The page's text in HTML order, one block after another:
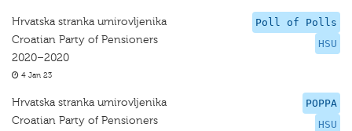
Poll of Polls
HSU
Hrvatska stranka umirovljenika
Croatian Party of Pensioners
2020–2020
4 Jan 23
POPPA
HSU
Hrvatska stranka umirovljenika
Croatian Party of Pensioners